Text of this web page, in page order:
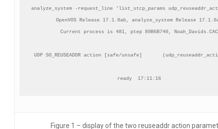
analyze_system -request_line 'list_stcp_params
OpenVOS Release 17.1.0ab, analyze_system Release
Current process is 481, ptep 89B6B740, Noah_Davids.CAC
UDP SO_REUSEADDR action [safe/unsafe]
ready  17:11:16
Figure 1 – display of the two reuseaddr action